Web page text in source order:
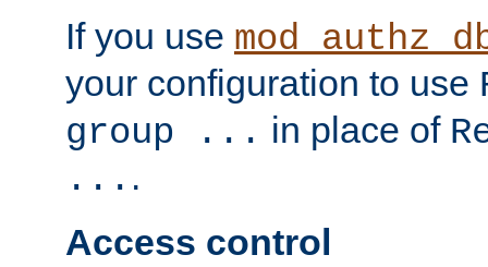
If you use
your configuration to use
group ... in place of
... .
Access control